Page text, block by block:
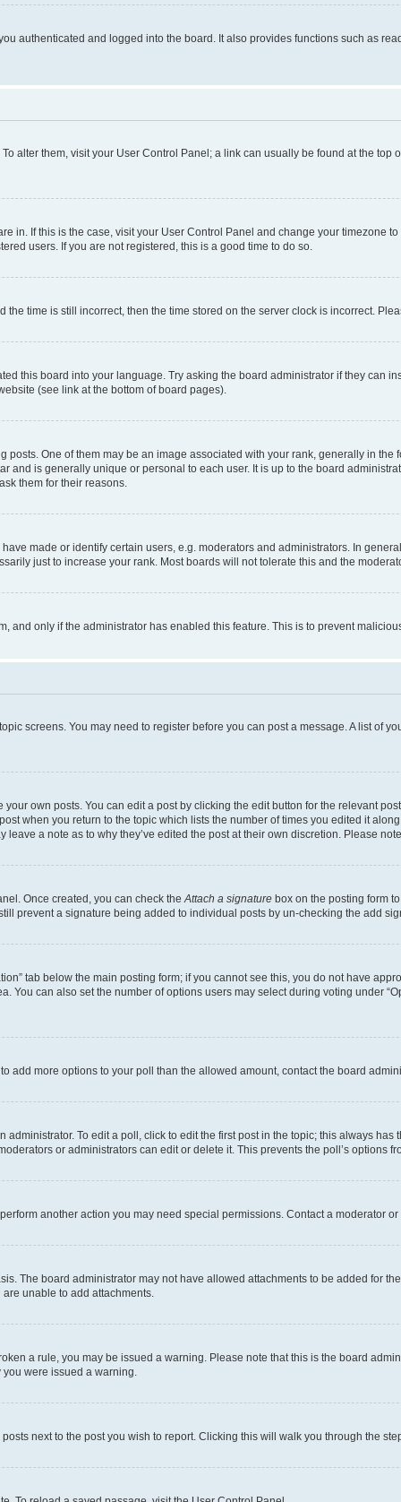
authenticated and logged into the board. It also provides functions such as
alter them, visit your User Control Panel; a link can usually be found at the
in. If this is the case, visit your User Control Panel and change your timezone
users. If you are not registered, this is a good time to do so.
time is still incorrect, then the time stored on the server clock is incorrect.
this board into your language. Try asking the board administrator if they can
(see link at the bottom of board pages).
One of them may be an image associated with your rank, generally in
and is generally unique or personal to each user. It is up to the board
them for their reasons.
made or identify certain users, e.g. moderators and administrators. In
just to increase your rank. Most boards will not tolerate this and the
and only if the administrator has enabled this feature. This is to prevent
screens. You may need to register before you can post a message. A list of
own posts. You can edit a post by clicking the edit button for the relevant
when you return to the topic which lists the number of times you edited it
a note as to why they’ve edited the post at their own discretion. Please
Once created, you can check the Attach a signature box on the posting form
prevent a signature being added to individual posts by un-checking the add
tab below the main posting form; if you cannot see this, you do not have
You can also set the number of options users may select during voting under
add more options to your poll than the allowed amount, contact the board
To edit a poll, click to edit the first post in the topic; this always
or administrators can edit or delete it. This prevents the poll’s options
another action you may need special permissions. Contact a moderator
The board administrator may not have allowed attachments to be added for
unable to add attachments.
a rule, you may be issued a warning. Please note that this is the board
were issued a warning.
next to the post you wish to report. Clicking this will walk you through the